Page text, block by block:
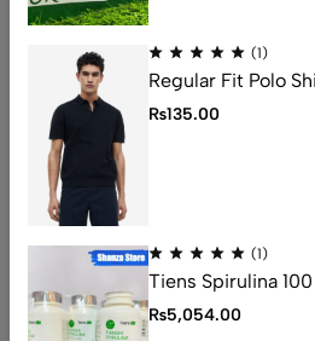
Address: 1234 Fashion Street, Suite
New York, NY
Email:
info@fashionshop.com
Phone: (212)555-1234
Get direction
Help
(1)
Regular Fit Polo
₨135.00
(1)
Tiens Spirulina
₨5,054.00